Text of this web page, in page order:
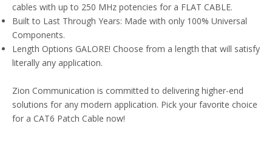
cables with up to 250 MHz potencies for a FLAT CABLE.
Built to Last Through Years: Made with only 100% Universal
Components.
Length Options GALORE! Choose from a length that will satisfy
literally any application.
Zion Communication is committed to delivering higher-end
solutions for any modern application. Pick your favorite choice
for a CAT6 Patch Cable now!